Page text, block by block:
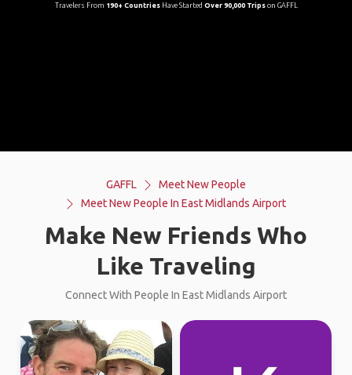
Travelers From 190+ CountriesHave Started Over 90,000 Tripson GAFFL
GAFFL
Meet New People
Meet New People In East Midlands Airport
Make New Friends Who
Like Traveling
Connect With People In East Midlands Airport